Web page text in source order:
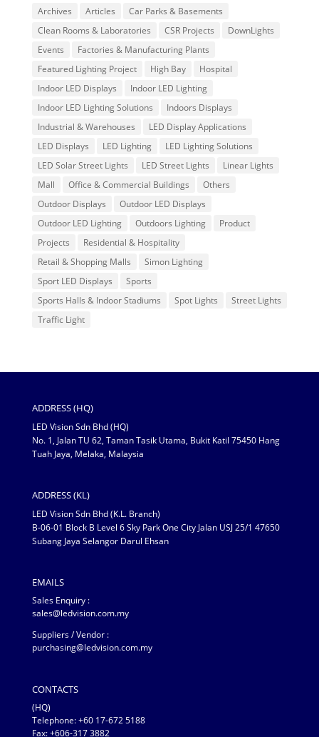
Archives
Articles
Car Parks & Basements
Clean Rooms & Laboratories
CSR Projects
DownLights
Events
Factories & Manufacturing Plants
Featured Lighting Project
High Bay
Hospital
Indoor LED Displays
Indoor LED Lighting
Indoor LED Lighting Solutions
Indoors Displays
Industrial & Warehouses
LED Display Applications
LED Displays
LED Lighting
LED Lighting Solutions
LED Solar Street Lights
LED Street Lights
Linear Lights
Mall
Office & Commercial Buildings
Others
Outdoor Displays
Outdoor LED Displays
Outdoor LED Lighting
Outdoors Lighting
Product
Projects
Residential & Hospitality
Retail & Shopping Malls
Simon Lighting
Sport LED Displays
Sports
Sports Halls & Indoor Stadiums
Spot Lights
Street Lights
Traffic Light
ADDRESS (HQ)
LED Vision Sdn Bhd (HQ)
No. 1, Jalan TU 62, Taman Tasik Utama, Bukit Katil 75450 Hang
Tuah Jaya, Melaka, Malaysia
ADDRESS (KL)
LED Vision Sdn Bhd (K.L. Branch)
B-06-01 Block B Level 6 Sky Park One City Jalan USJ 25/1 47650
Subang Jaya Selangor Darul Ehsan
EMAILS
Sales Enquiry :
sales@ledvision.com.my
Suppliers / Vendor :
purchasing@ledvision.com.my
CONTACTS
(HQ)
Telephone:+60 17-672 5188
Fax: +606-317 3882